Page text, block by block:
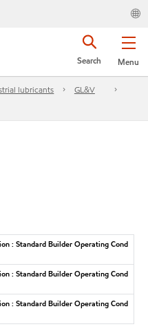
Menu
Search
lubricants
GL&V
: Standard Builder Operating Cond
: Standard Builder Operating Cond
: Standard Builder Operating Cond